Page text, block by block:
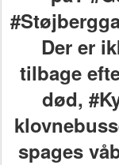
Der er
tilbage
død,
spages